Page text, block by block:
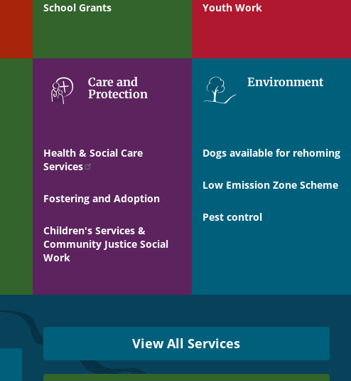
School Grants Youth Work
Care and
Protection
Health & Social Care
Services
Fostering and Adoption
Children's Services &
Community Justice Social
Work
Environment
Dogs available for rehoming
Low Emission Zone Scheme
Pest control
View All Services